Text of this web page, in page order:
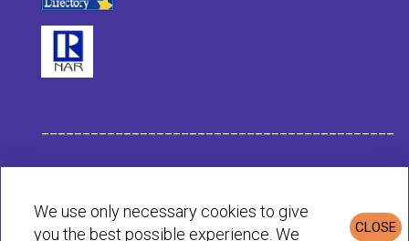
CLOSE
We use only necessary cookies to give
you the best possible experience. We